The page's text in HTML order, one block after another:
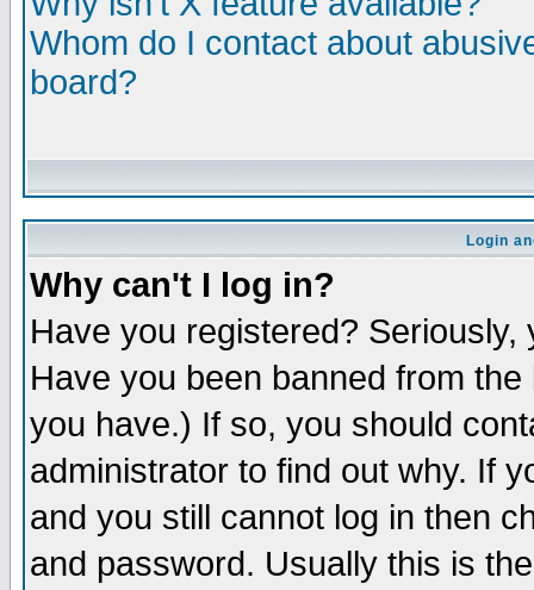
Whom do I contact about
board?
Login
Why can't I log in?
Have you registered?
Have you been banned from
you have.) If so, you should
administrator to find out why. If
and you still cannot log in then
and password. Usually this is